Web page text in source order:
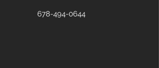
678-494-0644